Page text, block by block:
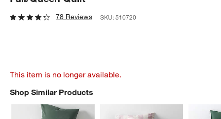
78 Reviews SKU:510720
This item is no longer available.
Shop Similar Products
SHOP SIMILAR PRODUCTSITEMS SKIPPED. UNDO.